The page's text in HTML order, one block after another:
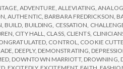
, ADVENTURE, ALLEVIATING,
,AUTHENTIC, BARBARA FREDRICKSON,
, BUILD, BUILDING, CESSATION,
, CITY HALL, CLASS, CLIENTS,
, CONTROL, COOKIE
, DEEPLY, DEMONSTRATING,
, DOWNTOWN MARRIOTT, DROWNING,